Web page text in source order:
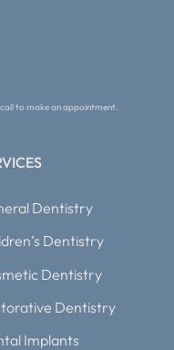
call to make an appointment.
Dentistry
Dentistry
Dentistry
Dentistry
Implants